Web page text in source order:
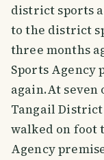
district sports
to the district
three months
Sports Agency
again.At seven
Tangail
walked on foot
Agency